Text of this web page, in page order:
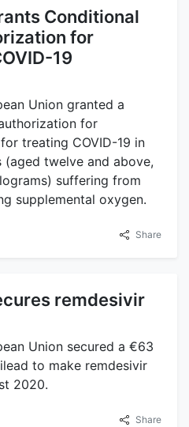
Conditional
for
19
Union granted a
for
treating COVID-19 in
twelve and above,
suffering from
supplemental oxygen.
Share
remdesivir
Union secured a €63
to make remdesivir
2020.
Share